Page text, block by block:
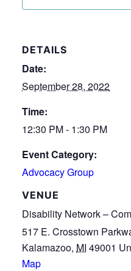
DETAILS
Date:
September 28, 2022
Time:
12:30 PM - 1:30 PM
Event Category:
Advocacy Group
VENUE
Disability Network –
517 E. Crosstown
Kalamazoo, MI 49001
Map